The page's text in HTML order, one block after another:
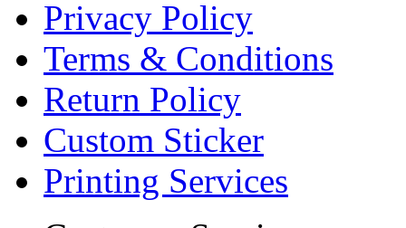
Privacy Policy
Terms & Conditions
Return Policy
Custom Sticker
Printing Services